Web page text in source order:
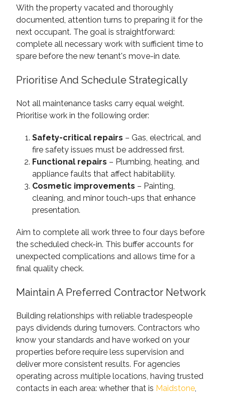
With the property vacated and thoroughly
documented, attention turns to preparing it for the
next occupant. The goal is straightforward:
complete all necessary work with sufficient time to
spare before the new tenant's move-in date.
Prioritise And Schedule Strategically
Not all maintenance tasks carry equal weight.
Prioritise work in the following order:
Safety-critical repairs – Gas, electrical, and
fire safety issues must be addressed first.
Functional repairs – Plumbing, heating, and
appliance faults that affect habitability.
Cosmetic improvements – Painting,
cleaning, and minor touch-ups that enhance
presentation.
Aim to complete all work three to four days before
the scheduled check-in. This buffer accounts for
unexpected complications and allows time for a
final quality check.
Maintain A Preferred Contractor Network
Building relationships with reliable tradespeople
pays dividends during turnovers. Contractors who
know your standards and have worked on your
properties before require less supervision and
deliver more consistent results. For agencies
operating across multiple locations, having trusted
contacts in each area: whether that is Maidstone,